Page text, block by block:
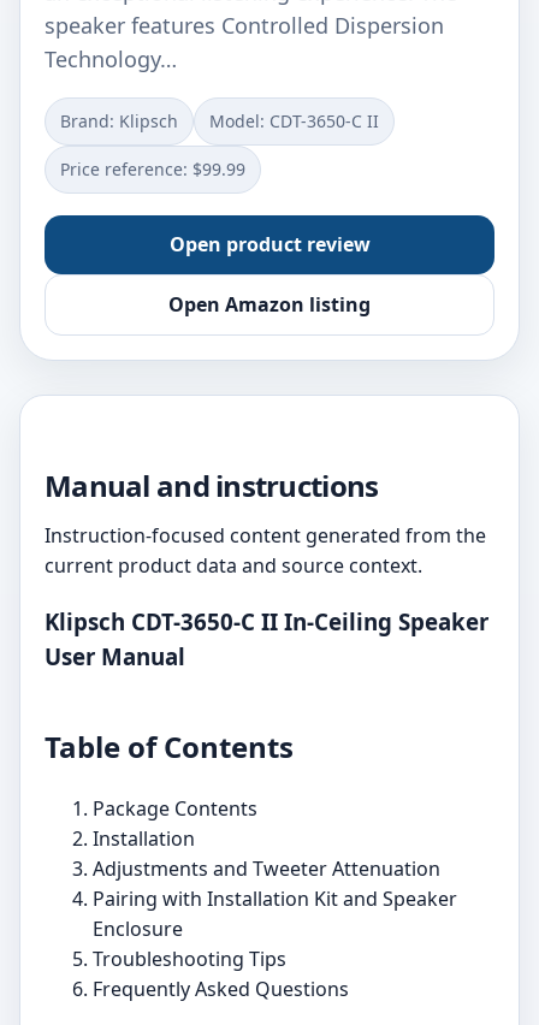
speaker features Controlled Dispersion
Technology…
Brand: Klipsch Model: CDT-3650-C II
Price reference: $99.99
Open product review
Open Amazon listing
Manual and instructions
Instruction-focused content generated from the
current product data and source context.
Klipsch CDT-3650-C II In-Ceiling Speaker
User Manual
Table of Contents
Package Contents
Installation
Adjustments and Tweeter Attenuation
Pairing with Installation Kit and Speaker
Enclosure
Troubleshooting Tips
Frequently Asked Questions